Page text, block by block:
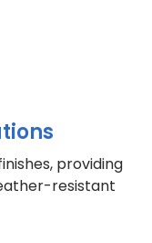
providing
resistant